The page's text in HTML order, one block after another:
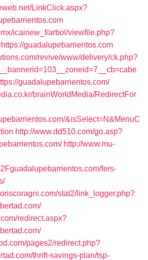
LinkClick.aspx?
icainew_f/arbol/viewfile.php?
guadalupebarrientos.com
revive/www/delivery/ck.php?
guadalupebarrientos.com/
brainWorldMedia/RedirectFor
&isSelect=N&MenuC
http://www.dd510.com/go.asp?
http://www.mu-
fers-
stat2/link_logger.php?
redirect.aspx?
pages2/redirect.php?
thrift-savings-plan/tsp-